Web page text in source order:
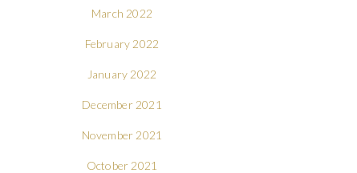
March 2022
February 2022
January 2022
December 2021
November 2021
October 2021